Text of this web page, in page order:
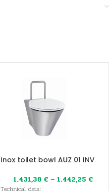
Inox toilet bowl AUZ 01 INV
1.431,38 € – 1.442,25 €